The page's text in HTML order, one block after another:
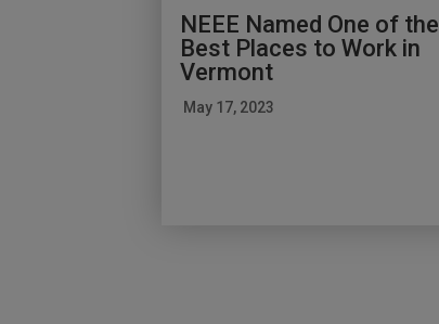
NEEE Named One of the
Best Places to Work in
Vermont
May 17, 2023